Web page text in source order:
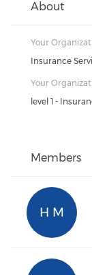
About
Your
Insurance
Your
level 1 -
Members
H M